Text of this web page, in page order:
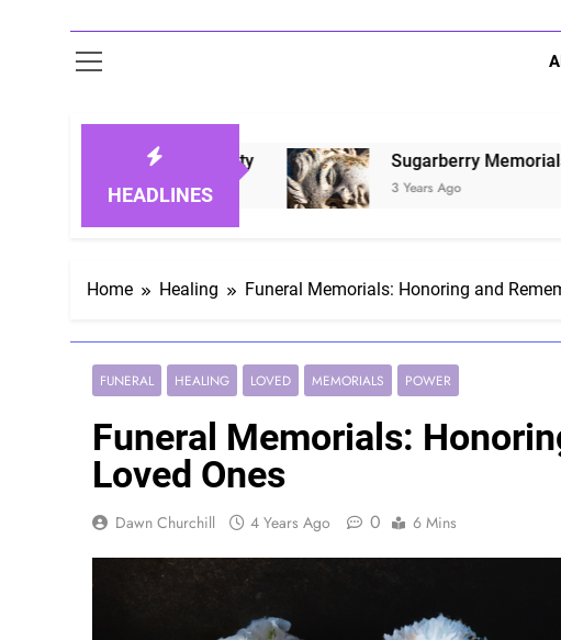
HEADLINES
Sugarberry Memorials: A Beautiful
3 Years Ago
Home Healing Funeral Memorials: Honoring and
FUNERAL HEALING LOVED MEMORIALS POWER
Funeral Memorials:
Loved Ones
Dawn Churchill 4 Years Ago 0 6 Mins